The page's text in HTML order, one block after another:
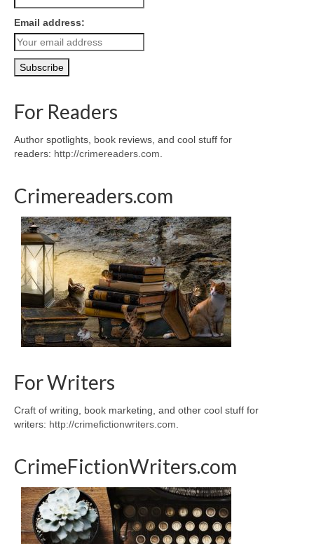
Email address:
For Readers
Author spotlights, book reviews, and cool stuff for
readers: http://crimereaders.com
Crimereaders.com
For Writers
Craft of writing, book marketing, and other cool stuff for
writers: http://crimefictionwriters.com
CrimeFictionWriters.com